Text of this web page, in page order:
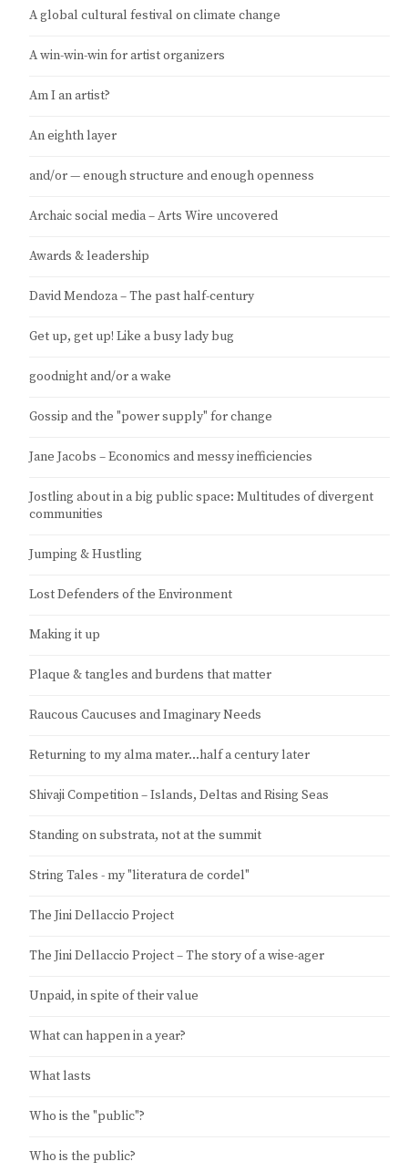
A global cultural festival on climate change
A win-win-win for artist organizers
Am I an artist?
An eighth layer
and/or — enough structure and enough openness
Archaic social media – Arts Wire uncovered
Awards & leadership
David Mendoza – The past half-century
Get up, get up! Like a busy lady bug
goodnight and/or a wake
Gossip and the "power supply" for change
Jane Jacobs – Economics and messy inefficiencies
Jostling about in a big public space: Multitudes of divergent
communities
Jumping & Hustling
Lost Defenders of the Environment
Making it up
Plaque & tangles and burdens that matter
Raucous Caucuses and Imaginary Needs
Returning to my alma mater…half a century later
Shivaji Competition – Islands, Deltas and Rising Seas
Standing on substrata, not at the summit
String Tales - my "literatura de cordel"
The Jini Dellaccio Project
The Jini Dellaccio Project – The story of a wise-ager
Unpaid, in spite of their value
What can happen in a year?
What lasts
Who is the "public"?
Who is the public?